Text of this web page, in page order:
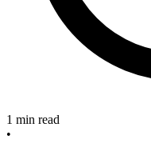
1 min read
•